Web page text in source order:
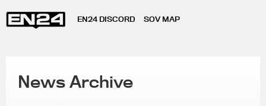
EN24 DISCORD SOV MAP
News Archive